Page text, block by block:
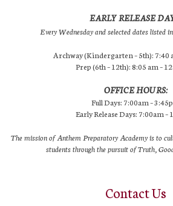
EARLY RELEASE
Every Wednesday and selected dates listed
Archway (Kindergarten – 5th): 7:40
Prep (6th – 12th): 8:05 am –
OFFICE HOURS:
Full Days: 7:00am –
Early Release Days: 7:00am –
The mission of Anthem Preparatory Academy is to
students through the pursuit of Truth,
Contact Us